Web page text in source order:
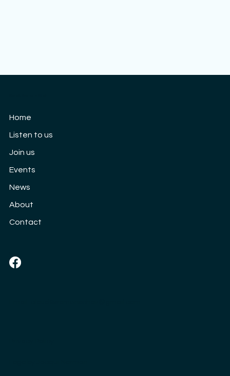
Home
Listen to us
Join us
Events
News
About
Contact